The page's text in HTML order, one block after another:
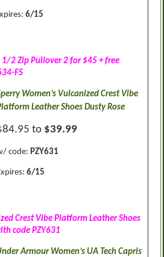
6/15
1/2 Zip Pullover 2 for $45 + free
FS
Women’s Vulcanized Crest Vibe
Leather Shoes Dusty Rose
to $39.99
code: PZY631
6/15
Crest Vibe Platform Leather Shoes
code PZY631
Armour Women’s UA Tech Capris